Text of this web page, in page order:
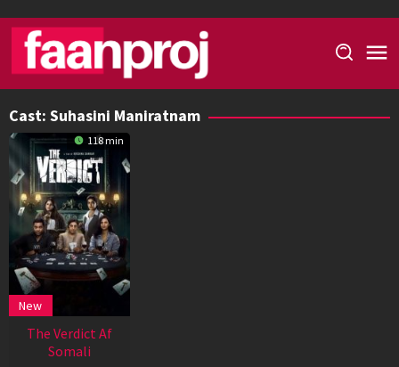
content
Cast: Suhasini Maniratnam
118 min
New
The Verdict Af
Somali